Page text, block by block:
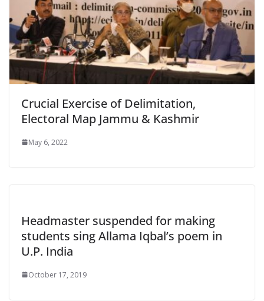
Crucial Exercise of Delimitation,
Electoral Map Jammu & Kashmir
May 6, 2022
Headmaster suspended for making
students sing Allama Iqbal’s poem in
U.P. India
October 17, 2019